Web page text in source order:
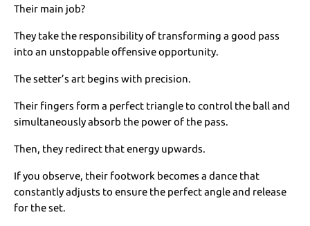
Their main job?
They take the responsibility of transforming a good pass
into an unstoppable offensive opportunity.
The setter’s art begins with precision.
Their fingers form a perfect triangle to control the ball and
simultaneously absorb the power of the pass.
Then, they redirect that energy upwards.
If you observe, their footwork becomes a dance that
constantly adjusts to ensure the perfect angle and release
for the set.